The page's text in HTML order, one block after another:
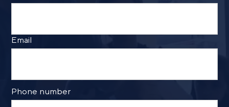
Email
Phone number